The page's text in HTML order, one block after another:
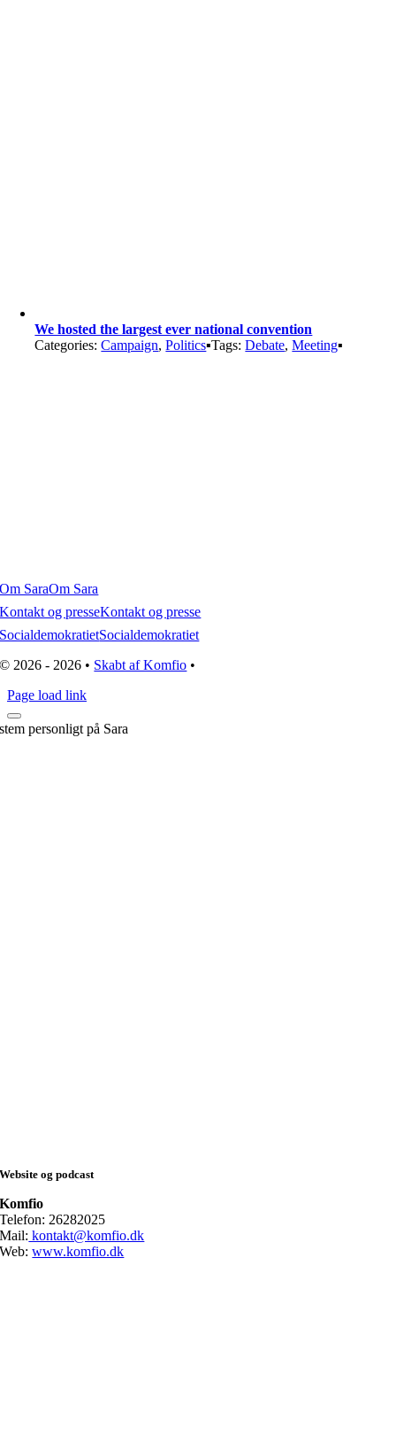
We hosted the largest ever national convention
Categories:Campaign,Politics▪Tags:Debate,Meeting▪
Om SaraOm Sara
Kontakt og presseKontakt og presse
SocialdemokratietSocialdemokratiet
© 2026 - 2026 • Skabt af Komfio •
Page load link
stem personligt på Sara
Website og podcast
Komfio
Telefon: 26282025
Mail: kontakt@komfio.dk
Web:www.komfio.dk